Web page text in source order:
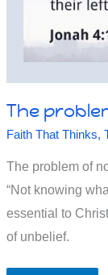
The
Faith That Thinks,
The problem of
“Not knowing
essential to
of unbelief.